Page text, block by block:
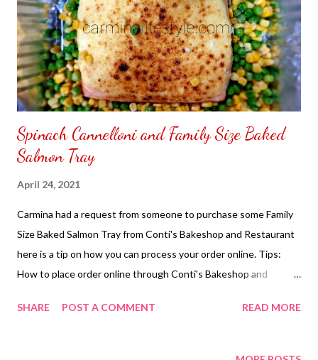
Spinach Cannelloni and Family Size Baked
Salmon Tray
April 24, 2021
Carmina had a request from someone to purchase some Family
Size Baked Salmon Tray from Conti's Bakeshop and Restaurant
here is a tip on how you can process your order online. Tips:
How to place order online through Conti's Bakeshop and
time to be delivered after looking at the family size baked
served for dinner. The price of the Family Size Baked Salmon
SHARE POST A COMMENT READ MORE